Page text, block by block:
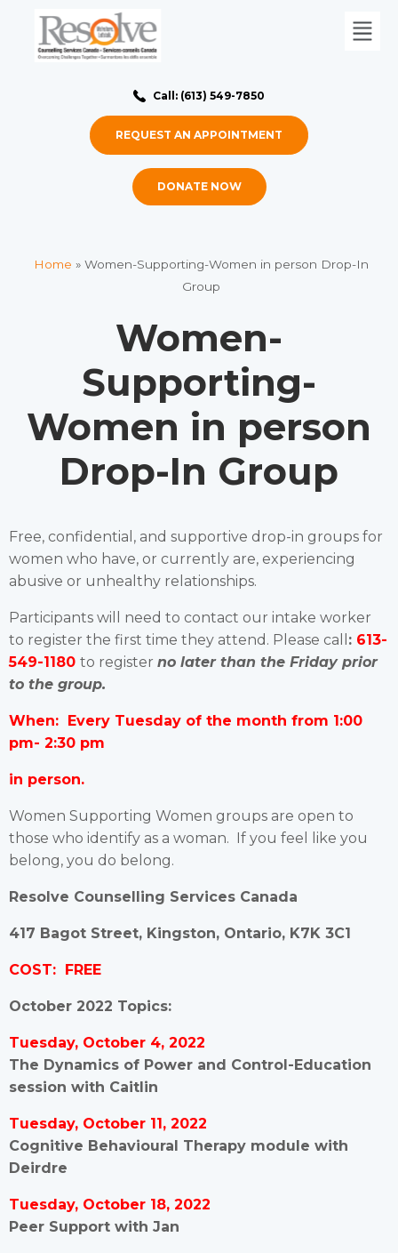
Call: (613) 549-7850
REQUEST AN APPOINTMENT
DONATE NOW
Home » Women-Supporting-Women in person Drop-In
Group
Women-
Supporting-
Women in person
Drop-In Group
Free, confidential, and supportive drop-in groups for
women who have, or currently are, experiencing
abusive or unhealthy relationships.
Participants will need to contact our intake worker
to register the first time they attend. Please call : 613-
549-1180 to register no later than the Friday prior
to the group.
When: Every Tuesday of the month from 1:00
pm- 2:30 pm
in person.
Women Supporting Women groups are open to
those who identify as a woman. If you feel like you
belong, you do belong.
Resolve Counselling Services Canada
417 Bagot Street, Kingston, Ontario, K7K 3C1
COST: FREE
October 2022 Topics:
Tuesday, October 4, 2022
The Dynamics of Power and Control-Education
session with Caitlin
Tuesday, October 11, 2022
Cognitive Behavioural Therapy module with
Deirdre
Tuesday, October 18, 2022
Peer Support with Jan